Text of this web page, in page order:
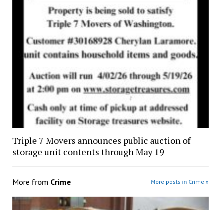
Triple 7 Movers announces public auction of
storage unit contents through May 19
More from Crime More posts in Crime »